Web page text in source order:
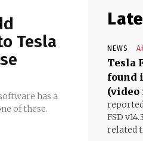
Tesla
has a
of these.
NEWS
Tesla
found
(video
FSD
related